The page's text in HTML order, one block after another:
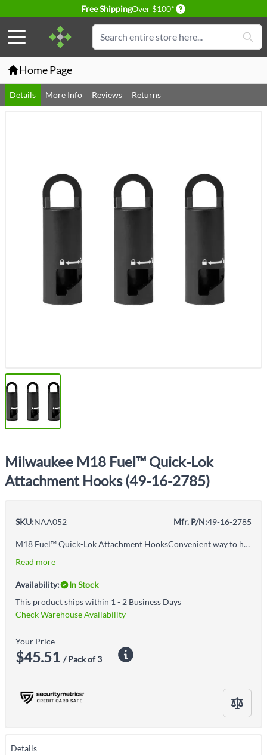
Free ShippingOver $100* Delivery conditions
Search
Home Page
Details More Info Reviews Returns
Milwaukee M18 Fuel™ Quick-Lok
Attachment Hooks (49-16-2785)
SKU:NAA052 Mfr. P/N:49-16-2785
M18 Fuel™ Quick-Lok Attachment HooksConvenient way to hang attachments for storageSecure twist lock designDurable, impact-resistant polymer constructionCompatible with all M18 Fuel™ Quik-Lok™ attachments
Read more
Availability:
In Stock
This product ships within 1 - 2 Business Days
Check Warehouse Availability
Your Price
$45.51 / Pack of 3
Details